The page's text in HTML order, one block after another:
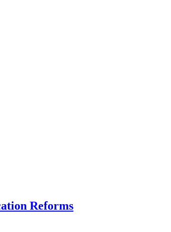
Reforms